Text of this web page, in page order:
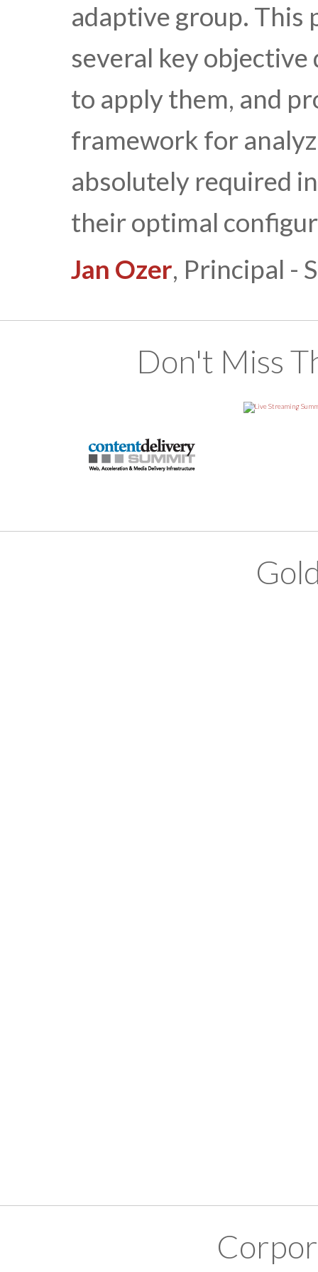
adaptive group.
several key
to apply them, and
framework for
absolutely required
their optimal
Jan Ozer, Principal -
Don't Miss